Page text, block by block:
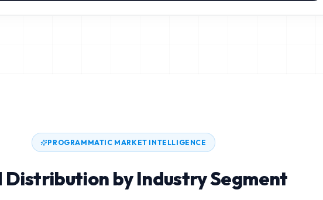
PROGRAMMATIC MARKET INTELLIGENCE
Distribution by Industry Segment